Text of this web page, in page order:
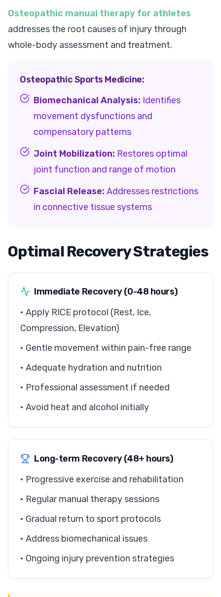
Osteopathic manual therapy for athletes
addresses the root causes of injury through
whole-body assessment and treatment.
Osteopathic Sports Medicine:
Biomechanical Analysis: Identifies
movement dysfunctions and
compensatory patterns
Joint Mobilization: Restores optimal
joint function and range of motion
Fascial Release: Addresses restrictions
in connective tissue systems
Optimal Recovery Strategies
Immediate Recovery (0-48 hours)
• Apply RICE protocol (Rest, Ice,
Compression, Elevation)
• Gentle movement within pain-free range
• Adequate hydration and nutrition
• Professional assessment if needed
• Avoid heat and alcohol initially
Long-term Recovery (48+ hours)
• Progressive exercise and rehabilitation
• Regular manual therapy sessions
• Gradual return to sport protocols
• Address biomechanical issues
• Ongoing injury prevention strategies